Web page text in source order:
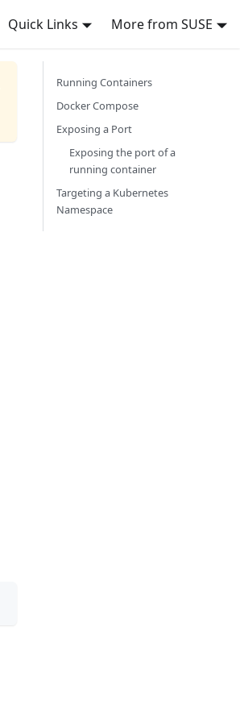
Quick Links More from SUSE
Running Containers
Docker Compose
Exposing a Port
Exposing the port of a
running container
Targeting a Kubernetes
Namespace